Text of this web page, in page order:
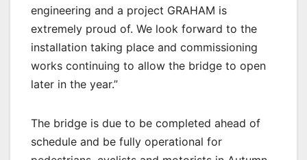
engineering and a project GRAHAM is
extremely proud of. We look forward to the
installation taking place and commissioning
works continuing to allow the bridge to open
later in the year.”
The bridge is due to be completed ahead of
schedule and be fully operational for